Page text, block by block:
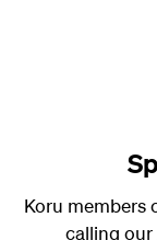
Koru members
calling our